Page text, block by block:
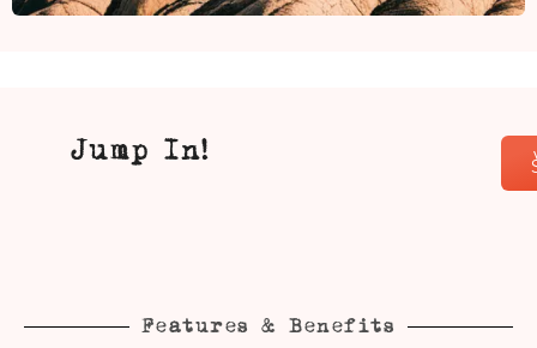
Jump In!
Features & Benefits